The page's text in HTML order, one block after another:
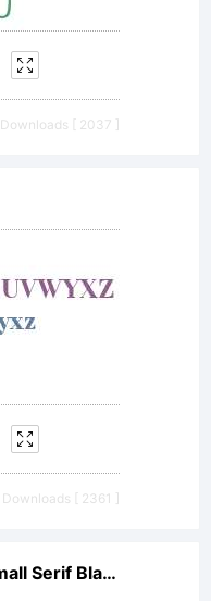
Downloads [ 2037 ]
Downloads [ 2361 ]
Linotype Authentic Small Serif Black